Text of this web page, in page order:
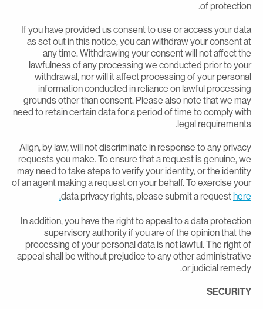
of
If you have provided us consent to use or access your
as set out in this notice, you can withdraw your consent
any time. Withdrawing your consent will not affect
lawfulness of any processing we conducted prior to
withdrawal, nor will it affect processing of your
information conducted in reliance on lawful
grounds other than consent. Please also note that we
need to retain certain data for a period of time to comply
legal
Align, by law, will not discriminate in response to any
requests you make. To ensure that a request is genuine,
may need to take steps to verify your identity, or the
of an agent making a request on your behalf. To exercise
data privacy rights, please submit a request
In addition, you have the right to appeal to a data
supervisory authority if you are of the opinion that
processing of your personal data is not lawful. The right
appeal shall be without prejudice to any other
or judicial